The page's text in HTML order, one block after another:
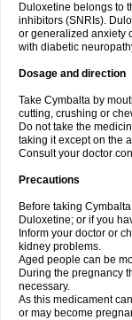
Duloxetine belongs to
inhibitors (SNRIs).
or generalized anxiety
with diabetic
Dosage and direction
Take Cymbalta by
cutting, crushing or
Do not take the
taking it except on the
Consult your doctor
Precautions
Before taking
Duloxetine; or if you
Inform your doctor or
kidney problems.
Aged people can be
During the pregnancy
necessary.
As this medicament
or may become